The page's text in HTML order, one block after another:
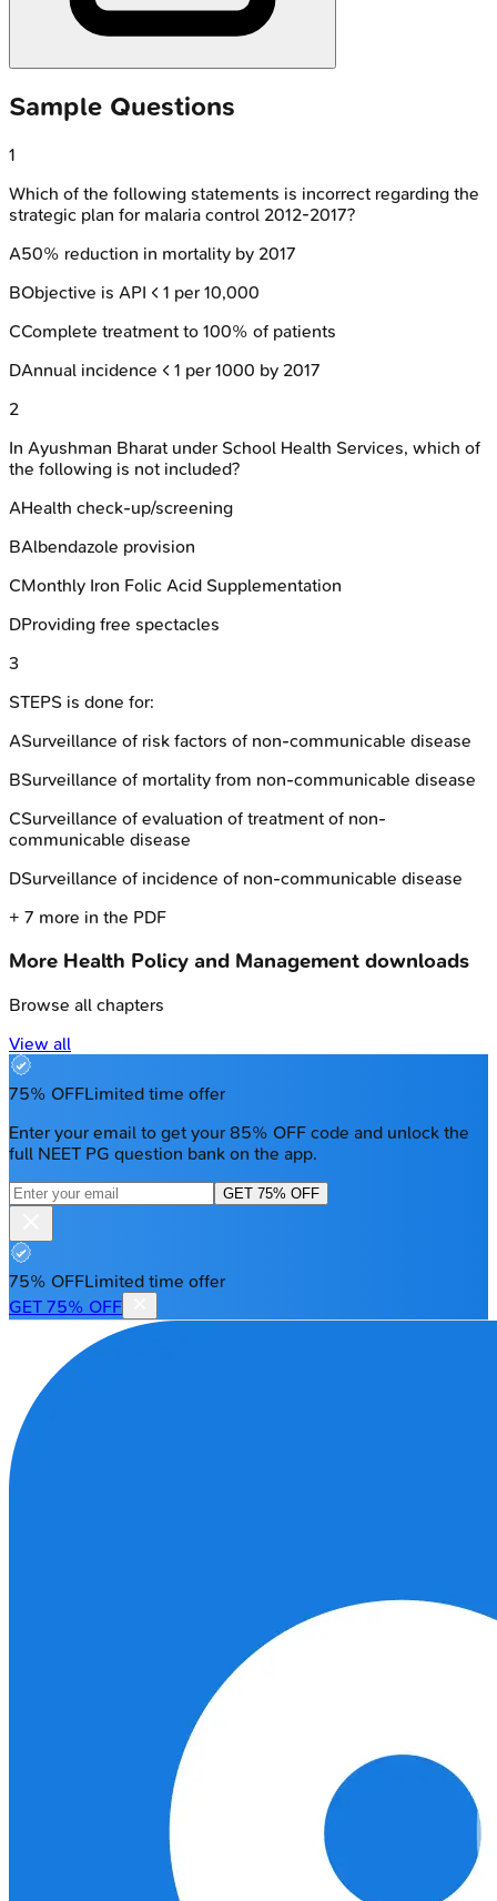
Sample Questions
1
Which of the following statements is incorrect regarding the
strategic plan for malaria control 2012-2017?
A50% reduction in mortality by 2017
BObjective is API < 1 per 10,000
CComplete treatment to 100% of patients
DAnnual incidence < 1 per 1000 by 2017
2
In Ayushman Bharat under School Health Services, which of
the following is not included?
AHealth check-up/screening
BAlbendazole provision
CMonthly Iron Folic Acid Supplementation
DProviding free spectacles
3
STEPS is done for:
ASurveillance of risk factors of non-communicable disease
BSurveillance of mortality from non-communicable disease
CSurveillance of evaluation of treatment of non-
communicable disease
DSurveillance of incidence of non-communicable disease
+ 7 more in the PDF
More Health Policy and Management downloads
Browse all chapters
View all
75% OFFLimited time offer
Enter your email to get your 85% OFF code and unlock the
full NEET PG question bank on the app.
GET 75% OFF
75% OFFLimited time offer
GET 75% OFF